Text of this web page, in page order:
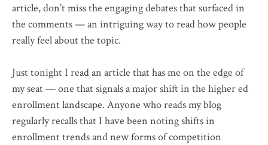
article, don’t miss the engaging debates that surfaced in
the comments — an intriguing way to read how people
really feel about the topic.
Just tonight I read an article that has me on the edge of
my seat — one that signals a major shift in the higher ed
enrollment landscape. Anyone who reads my blog
regularly recalls that I have been noting shifts in
enrollment trends and new forms ofcompetition